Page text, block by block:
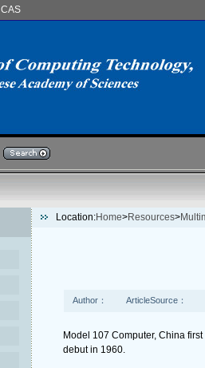
CAS
Location:Home>Resources>
Author： ArticleSource：
Model 107 Computer, China
debut in 1960.